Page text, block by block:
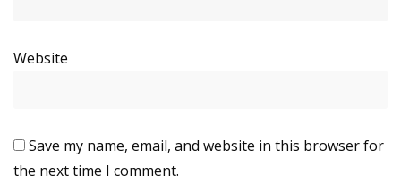
Website
Save my name, email, and website in this browser for
the next time I comment.